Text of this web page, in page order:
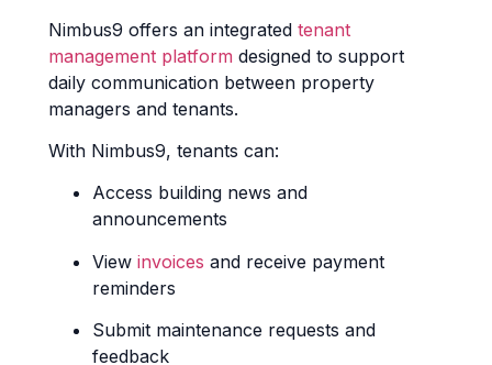
Nimbus9 offers an integrated tenant
management platform designed to support
daily communication between property
managers and tenants.
With Nimbus9, tenants can:
Access building news and
announcements
View invoices and receive payment
reminders
Submit maintenance requests and
feedback